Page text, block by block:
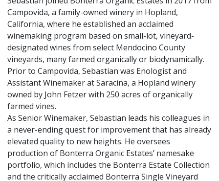
Campovida, a family-owned winery in Hopland,
California, where he established an acclaimed
winemaking program based on small-lot, vineyard-
designated wines from select Mendocino County
vineyards, many farmed organically or biodynamically.
Prior to Campovida, Sebastian was Enologist and
Assistant Winemaker at Saracina, a Hopland winery
owned by John Fetzer with 250 acres of organically
farmed vines.
As Senior Winemaker, Sebastian leads his colleagues in
a never-ending quest for improvement that has already
elevated quality to new heights. He oversees
production of Bonterra Organic Estates’ namesake
portfolio, which includes the Bonterra Estate Collection
and the critically acclaimed Bonterra Single Vineyard